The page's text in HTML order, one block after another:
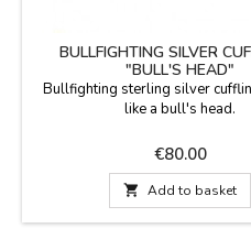
BULLFIGHTING SILVER
"BULL'S HEAD"
Bullfighting sterling silver
like a bull's head.
Price
€80.00
 Add to basket